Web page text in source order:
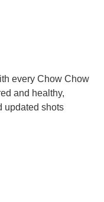
every Chow Chow
and healthy,
updated shots